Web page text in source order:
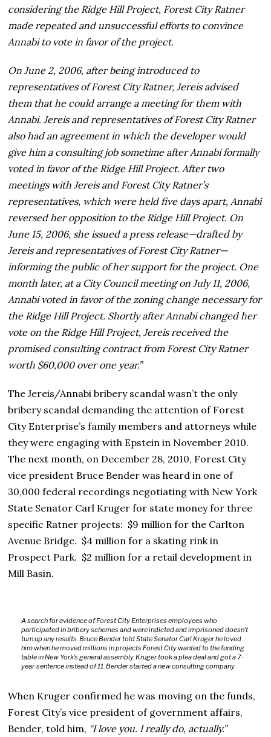
considering the Ridge Hill Project, Forest City Ratner
made repeated and unsuccessful efforts to convince
Annabi to vote in favor of the project.
On June 2, 2006, after being introduced to
representatives of Forest City Ratner, Jereis advised
them that he could arrange a meeting for them with
Annabi. Jereis and representatives of Forest City Ratner
also had an agreement in which the developer would
give him a consulting job sometime after Annabi formally
voted in favor of the Ridge Hill Project. After two
meetings with Jereis and Forest City Ratner’s
representatives, which were held five days apart, Annabi
reversed her opposition to the Ridge Hill Project. On
June 15, 2006, she issued a press release—drafted by
Jereis and representatives of Forest City Ratner—
informing the public of her support for the project. One
month later, at a City Council meeting on July 11, 2006,
Annabi voted in favor of the zoning change necessary for
the Ridge Hill Project. Shortly after Annabi changed her
vote on the Ridge Hill Project, Jereis received the
promised consulting contract from Forest City Ratner
worth $60,000 over one year.”
The Jereis/Annabi bribery scandal wasn’t the only
bribery scandal demanding the attention of Forest
City Enterprise’s family members and attorneys while
they were engaging with Epstein in November 2010.
The next month, on December 28, 2010, Forest City
vice president Bruce Bender was heard in one of
30,000 federal recordings negotiating with New York
State Senator Carl Kruger for state money for three
specific Ratner projects: $9 million for the Carlton
Avenue Bridge. $4 million for a skating rink in
Prospect Park. $2 million for a retail development in
Mill Basin.
A search for evidence of Forest City Enterprises employees who
participated in bribery schemes and were indicted and imprisoned doesn’t
turn up any results. Bruce Bender told State Senator Carl Kruger he loved
him when he moved millions in projects Forest City wanted to the funding
table in New York’s general assembly. Kruger took a plea deal and got a 7-
year-sentence instead of 11. Bender started a new consulting company.
When Kruger confirmed he was moving on the funds,
Forest City’s vice president of government affairs,
Bender, told him, “I love you. I really do, actually.”